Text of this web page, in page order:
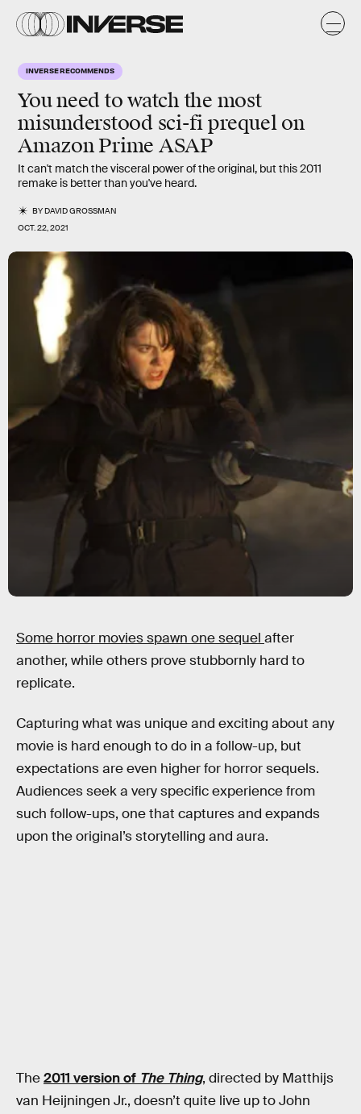
INVERSE RECOMMENDS
You need to watch the most
misunderstood sci-fi prequel on
Amazon Prime ASAP
It can't match the visceral power of the original, but this 2011
remake is better than you've heard.
BYDAVID GROSSMAN
OCT. 22, 2021
Some horror movies spawn one sequel after
another, while others prove stubbornly hard to
replicate.
Capturing what was unique and exciting about any
movie is hard enough to do in a follow-up, but
expectations are even higher for horror sequels.
Audiences seek a very specific experience from
such follow-ups, one that captures and expands
upon the original’s storytelling and aura.
The2011 version of The Thing, directed by Matthijs
van Heijningen Jr., doesn’t quite live up to John